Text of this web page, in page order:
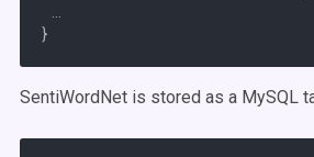
SentiWordNet is stored as a MySQL